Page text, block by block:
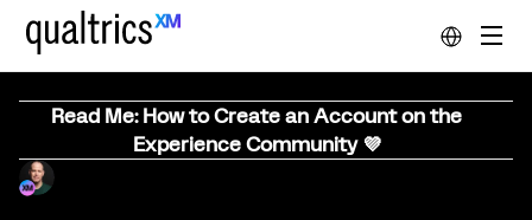
Read Me: How to Create an Account on the
Experience Community 💜